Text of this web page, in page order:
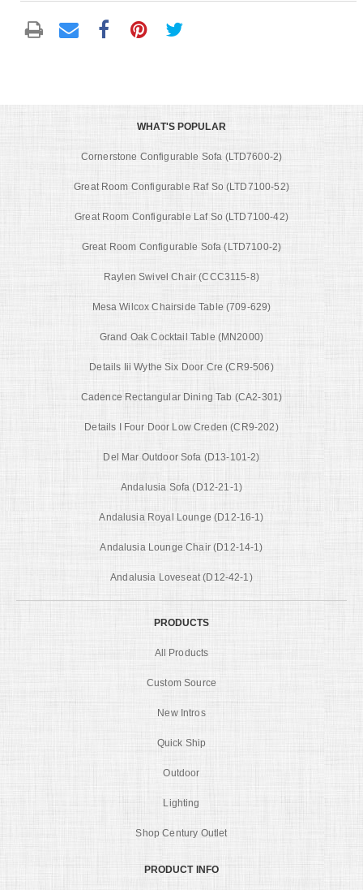
WHAT'S POPULAR
Cornerstone Configurable Sofa (LTD7600-2)
Great Room Configurable Raf So (LTD7100-52)
Great Room Configurable Laf So (LTD7100-42)
Great Room Configurable Sofa (LTD7100-2)
Raylen Swivel Chair (CCC3115-8)
Mesa Wilcox Chairside Table (709-629)
Grand Oak Cocktail Table (MN2000)
Details Iii Wythe Six Door Cre (CR9-506)
Cadence Rectangular Dining Tab (CA2-301)
Details I Four Door Low Creden (CR9-202)
Del Mar Outdoor Sofa (D13-101-2)
Andalusia Sofa (D12-21-1)
Andalusia Royal Lounge (D12-16-1)
Andalusia Lounge Chair (D12-14-1)
Andalusia Loveseat (D12-42-1)
PRODUCTS
All Products
Custom Source
New Intros
Quick Ship
Outdoor
Lighting
Shop Century Outlet
PRODUCT INFO